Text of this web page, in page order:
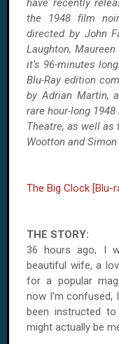
have recently
the 1948 film
directed by John
Laughton,
it’s 96-minutes
Blu-Ray edition
by Adrian Martin,
rare hour-long
Theatre, as well as
Wootton and
The Big Clock [Blu-
THE STORY:
36 hours ago, I
beautiful wife, a
for a popular
now I’m confused,
been instructed
might actually be